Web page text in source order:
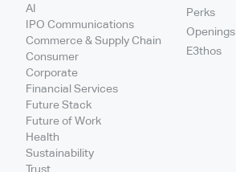
AI
IPO Communications
Commerce & Supply Chain
Consumer
Corporate
Financial Services
Future Stack
Future of Work
Health
Sustainability
Trust
Perks
Openings
E3thos